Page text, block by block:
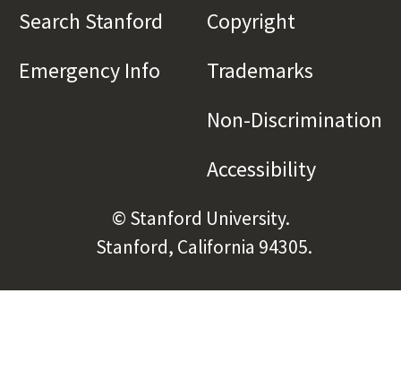
Search Stanford (link is external)
Emergency Info (link is external)
Copyright(link is
Trademarks
Non-Discrimination
Accessibility(link is
© Stanford University.
Stanford, California 94305.